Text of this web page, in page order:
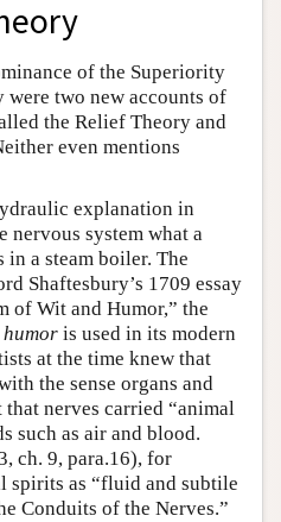
of the Superiority
were two new accounts of
the Relief Theory and
even mentions
explanation in
nervous system what a
a steam boiler. The
Shaftesbury’s 1709 essay
of Wit and Humor,” the
humor is used in its modern
at the time knew that
the sense organs and
nerves carried “animal
such as air and blood.
ch. 9, para.16), for
spirits as “fluid and subtile
Conduits of the Nerves.”